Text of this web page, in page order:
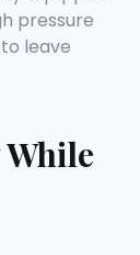
pressure
leave